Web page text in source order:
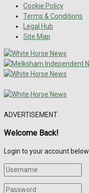
Cookie Policy
Terms & Conditions
Legal Hub
Site Map
ADVERTISEMENT
Welcome Back!
Login to your account below